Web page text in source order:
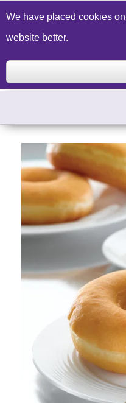
Build a Price Quote
We have placed cookies
website better.